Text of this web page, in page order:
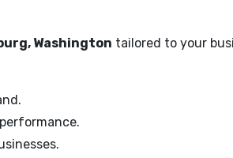
Washington tailored to your